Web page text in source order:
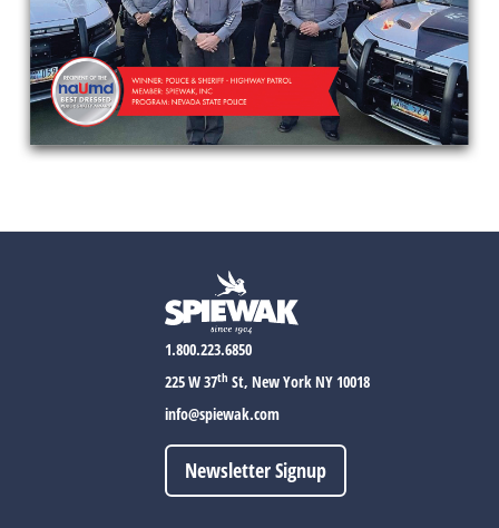
1.800.223.6850
225 W 37th St, New York NY 10018
info@spiewak.com
Newsletter Signup